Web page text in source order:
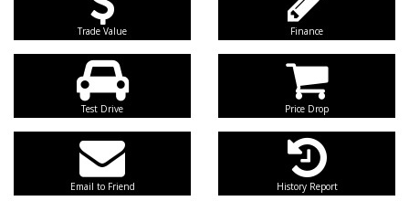
Trade Value Finance
Test Drive Price Drop
Email to Friend History Report